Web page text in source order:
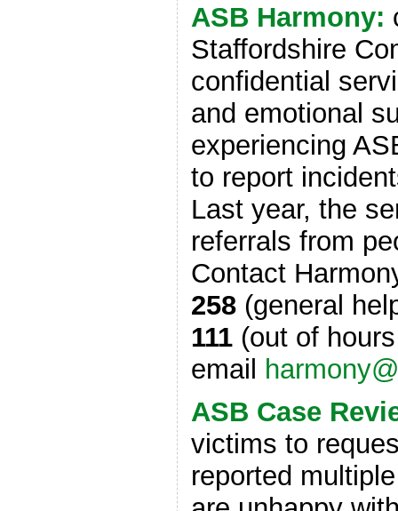
ASB Harmony:
Staffordshire
confidential
and emotional
experiencing
to report
Last year, the
referrals from
Contact
258 (general
111 (out of
email
ASB Case
victims to
reported